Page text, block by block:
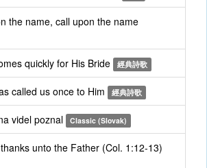
the name, call upon the name
quickly for His Bride 經典詩歌
called us once to Him 經典詩歌
videl poznal Classic (Slovak)
unto the Father (Col. 1:12-13)